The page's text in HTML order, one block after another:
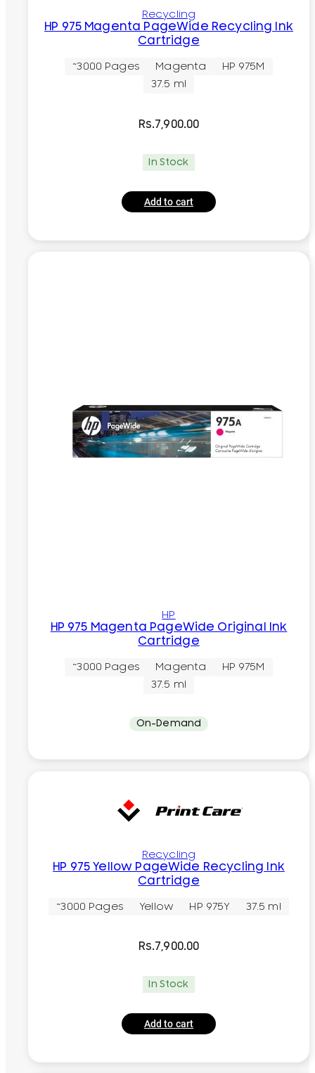
Recycling
HP 975 Magenta PageWide Recycling Ink
Cartridge
~3000 Pages Magenta
HP 975M
37.5 ml
Rs.7,900.00
In Stock
Add to cart
HP
HP 975 Magenta PageWide Original Ink
Cartridge
~3000 Pages Magenta
HP 975M
37.5 ml
On-Demand
Recycling
HP 975 Yellow PageWide Recycling Ink
Cartridge
~3000 Pages Yellow HP 975Y 37.5 ml
Rs.7,900.00
In Stock
Add to cart